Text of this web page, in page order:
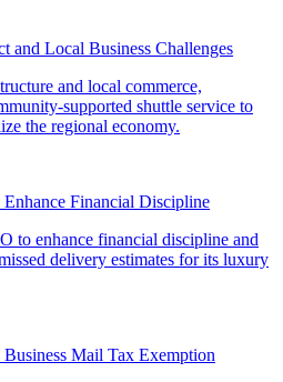
and Local Business Challenges
Financial Discipline
Business Mail Tax Exemption